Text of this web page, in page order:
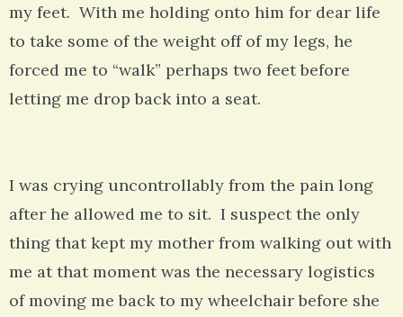
my feet. With me holding onto him for dear life
to take some of the weight off of my legs, he
forced me to “walk” perhaps two feet before
letting me drop back into a seat.
I was crying uncontrollably from the pain long
after he allowed me to sit. I suspect the only
thing that kept my mother from walking out with
me at that moment was the necessary logistics
of moving me back to my wheelchair before she